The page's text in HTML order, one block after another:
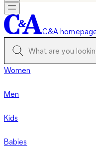
C&A
Women
Men
Kids
Babies